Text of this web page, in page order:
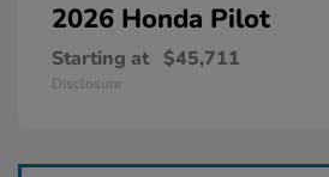
2026 Honda Pilot
Starting at $45,711
Disclosure